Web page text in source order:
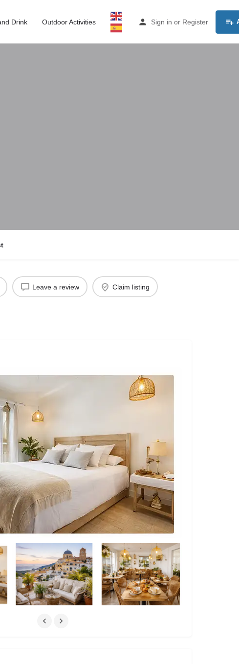
Drink Outdoor Activities Sign in or Register
Leave a review Claim listing